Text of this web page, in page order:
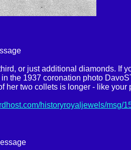
or just additional diamonds. If
the 1937 coronation photo
her two collets is longer - like your
historyroyaljewels/msg/